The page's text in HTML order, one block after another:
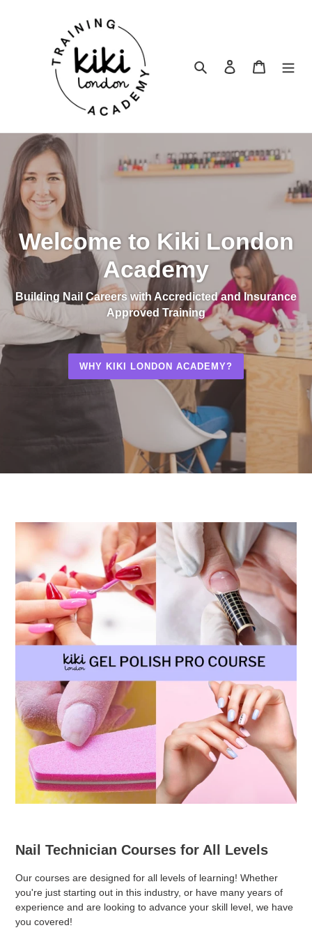
Search Log in Cart
Welcome to Kiki London
Academy
Building Nail Careers with Accredicted and Insurance
Approved Training
WHY KIKI LONDON ACADEMY?
Nail Technician Courses for All Levels
Our courses are designed for all levels of learning! Whether
you're just starting out in this industry, or have many years of
experience and are looking to advance your skill level, we have
you covered!